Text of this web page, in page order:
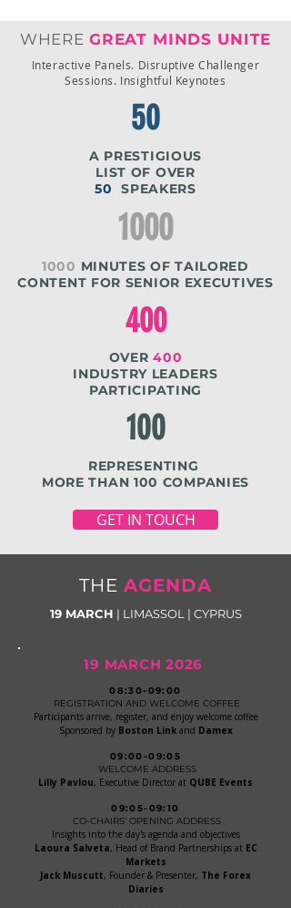
WHERE GREAT MINDS UNITE
Interactive Panels. Disruptive Challenger
Sessions. Insightful Keynotes
50
A PRESTIGIOUS
LIST OF OVER
50 SPEAKERS
1000
1000 MINUTES OF TAILORED
CONTENT FOR SENIOR EXECUTIVES
400
OVER 400
INDUSTRY LEADERS
PARTICIPATING
100
REPRESENTING
MORE THAN 100 COMPANIES
GET IN TOUCH
THE AGENDA
19 MARCH | LIMASSOL | CYPRUS
19 MARCH 2026
08:30-09:00
REGISTRATION AND WELCOME COFFEE
Participants arrive, register, and enjoy welcome coffee
Sponsored by Boston Linkand Damex
09:00-09:05
WELCOME ADDRESS
Lilly Pavlou, Executive Director at QUBE Events
09:05-09:10
CO-CHAIRS' OPENING ADDRESS
Insights into the day's agenda and objectives
Laoura Salveta, Head of Brand Partnerships at EC
Markets
Jack Muscutt, Founder & Presenter, The Forex
Diaries